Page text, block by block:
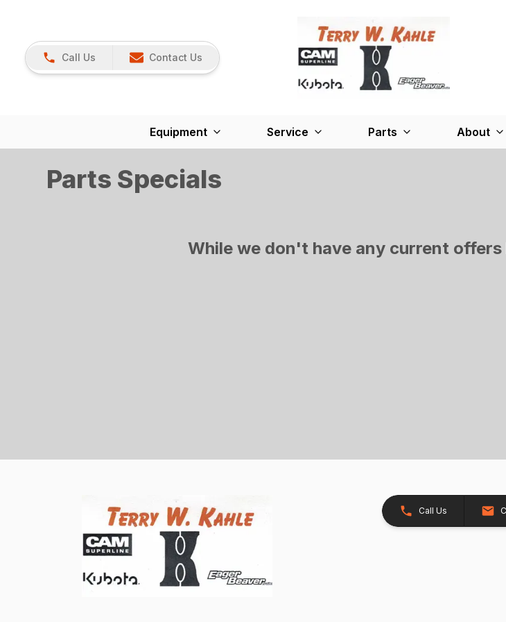
Call Us Contact Us
Equipment Service Parts About
Parts Specials
While we don't have any current offers
Call Us